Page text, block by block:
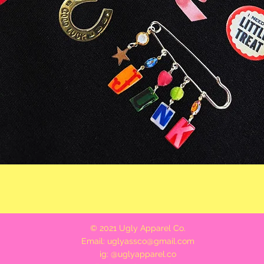
© 2021 Ugly Apparel Co.
Email: uglyassco@gmail.com
ig: @uglyapparel.co